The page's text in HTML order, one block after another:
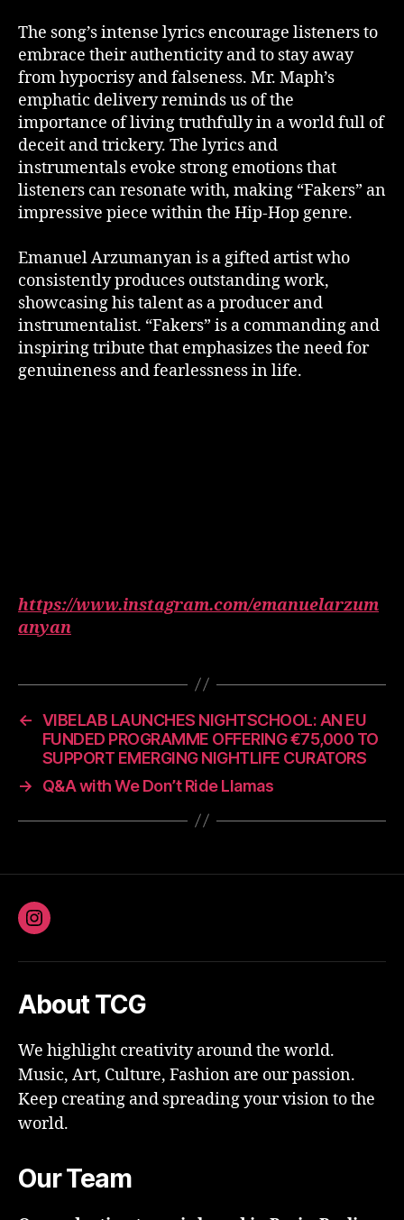
The song’s intense lyrics encourage listeners to
embrace their authenticity and to stay away
from hypocrisy and falseness. Mr. Maph’s
emphatic delivery reminds us of the
importance of living truthfully in a world full of
deceit and trickery. The lyrics and
instrumentals evoke strong emotions that
listeners can resonate with, making “Fakers” an
impressive piece within the Hip-Hop genre.
Emanuel Arzumanyan is a gifted artist who
consistently produces outstanding work,
showcasing his talent as a producer and
instrumentalist. “Fakers” is a commanding and
inspiring tribute that emphasizes the need for
genuineness and fearlessness in life.
https://www.instagram.com/emanuelarzum
anyan
← VIBELAB LAUNCHES NIGHTSCHOOL: AN EU
FUNDED PROGRAMME OFFERING €75,000 TO
SUPPORT EMERGING NIGHTLIFE CURATORS
→
Q&A with We Don’t Ride Llamas
Instagram
About TCG
We highlight creativity around the world.
Music, Art, Culture, Fashion are our passion.
Keep creating and spreading your vision to the
world.
Our Team